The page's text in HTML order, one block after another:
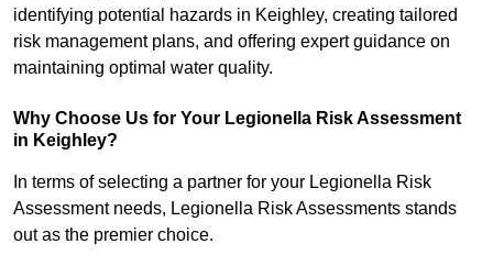
identifying potential hazards in Keighley, creating tailored
risk management plans, and offering expert guidance on
maintaining optimal water quality.
Why Choose Us for Your Legionella Risk Assessment
in Keighley?
In terms of selecting a partner for your Legionella Risk
Assessment needs, Legionella Risk Assessments stands
out as the premier choice.